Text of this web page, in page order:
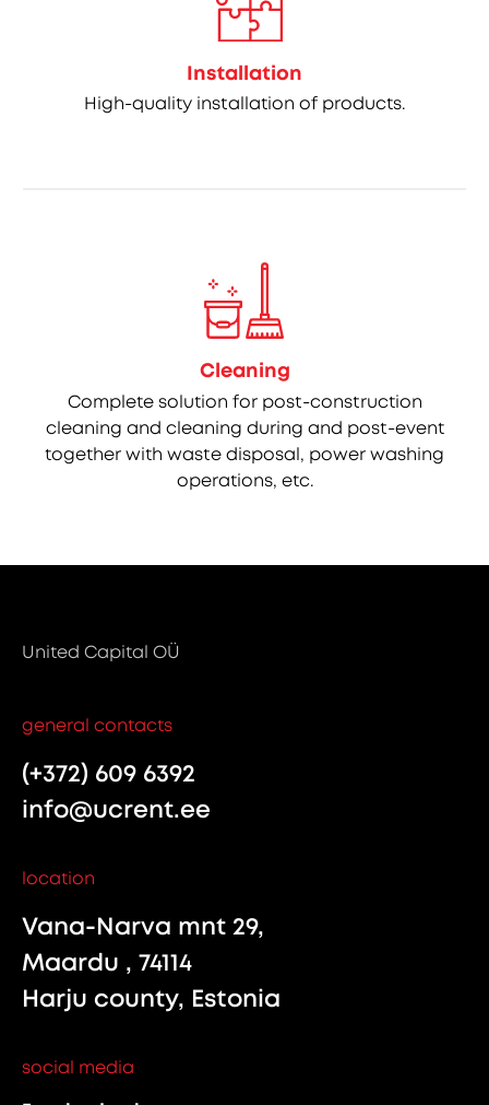
Installation
High-quality installation of products.
Cleaning
Complete solution for post-construction
cleaning and cleaning during and post-event
together with waste disposal, power washing
operations, etc.
United Capital OÜ
general contacts
(+372) 609 6392
info@ucrent.ee
location
Vana-Narva mnt 29,
Maardu , 74114
Harju county, Estonia
social media